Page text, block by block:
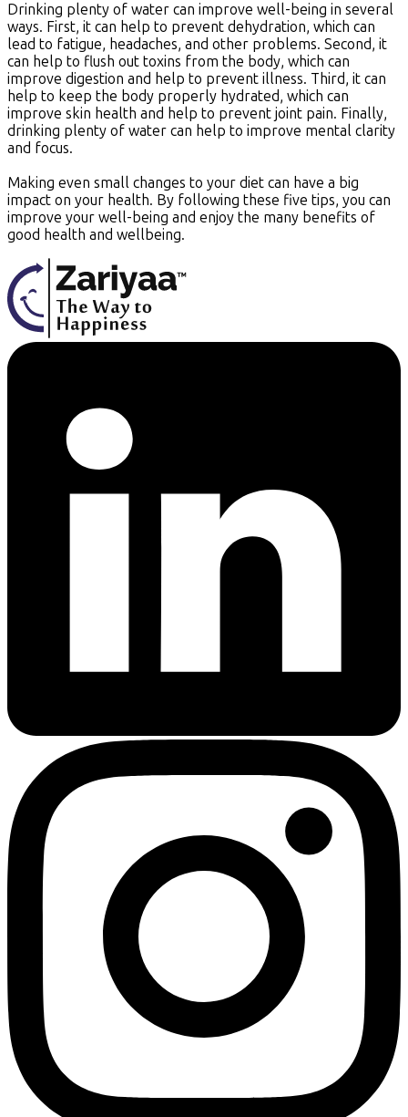
Drinking plenty of water can improve well-being in several
ways. First, it can help to prevent dehydration, which can
lead to fatigue, headaches, and other problems. Second, it
can help to flush out toxins from the body, which can
improve digestion and help to prevent illness. Third, it can
help to keep the body properly hydrated, which can
improve skin health and help to prevent joint pain. Finally,
drinking plenty of water can help to improve mental clarity
and focus.
Making even small changes to your diet can have a big
impact on your health. By following these five tips, you can
improve your well-being and enjoy the many benefits of
good health and wellbeing.